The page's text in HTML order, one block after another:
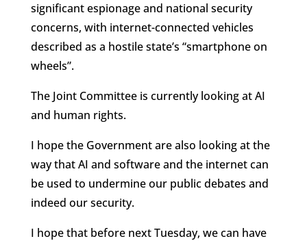
significant espionage and national security
concerns, with internet-connected vehicles
described as a hostile state’s “smartphone on
wheels”.
The Joint Committee is currently looking at AI
and human rights.
I hope the Government are also looking at the
way that AI and software and the internet can
be used to undermine our public debates and
indeed our security.
I hope that before next Tuesday, we can have